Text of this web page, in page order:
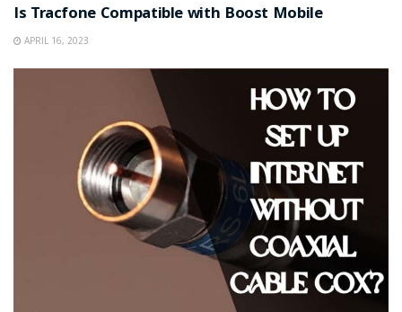
Is Tracfone Compatible with Boost Mobile
APRIL 16, 2023